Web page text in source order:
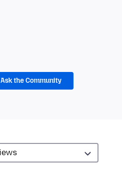
Ask the Community